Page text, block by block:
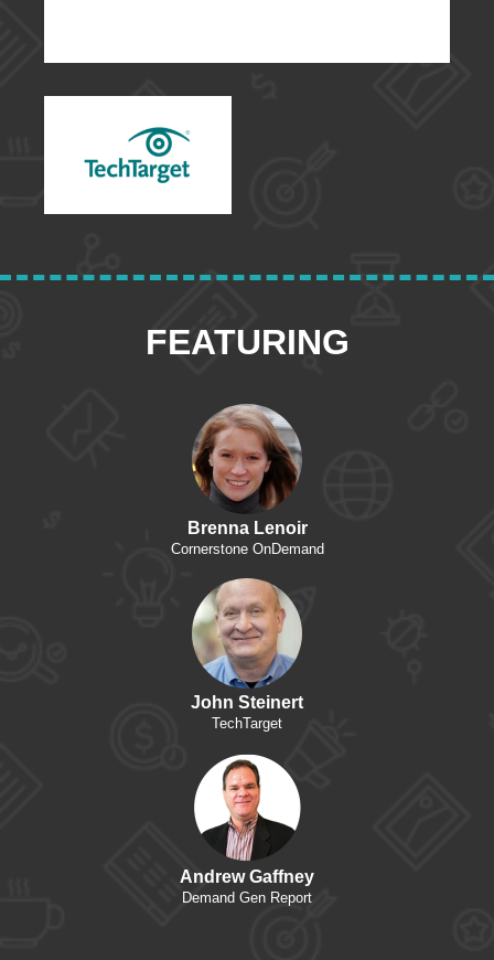
FEATURING
Brenna Lenoir
Cornerstone OnDemand
John Steinert
TechTarget
Andrew Gaffney
Demand Gen Report